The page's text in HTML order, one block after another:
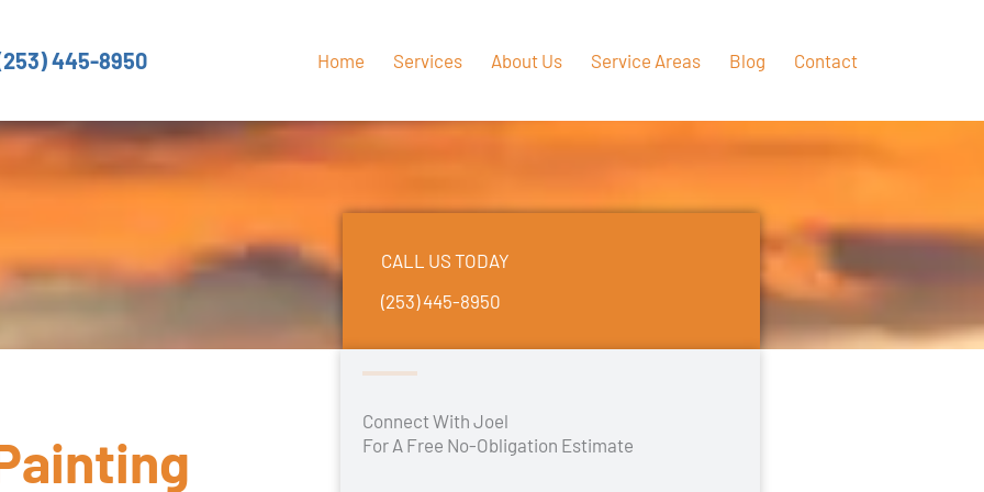
445-8950 Home Services About Us Service Areas Blog Contact
CALL US TODAY
(253) 445-8950
Connect With Joel
For A Free No-Obligation Estimate